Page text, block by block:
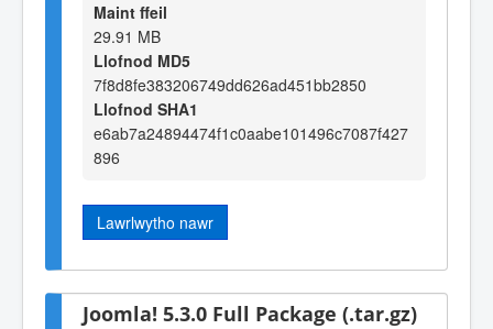
Maint ffeil
29.91 MB
Llofnod MD5
7f8d8fe383206749dd626ad451bb2850
Llofnod SHA1
e6ab7a24894474f1c0aabe101496c7087f427
896
Lawrlwytho nawr
Joomla! 5.3.0 Full Package (.tar.gz)